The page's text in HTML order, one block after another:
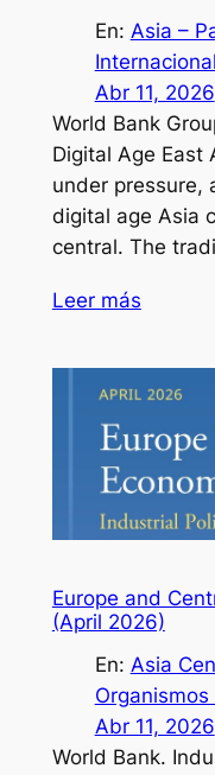
En: Asia –
Abr 11, 2026
World Bank
Digital Age East
under pressure,
digital age Asia
central. The
Leer más
Europe and
(April 2026)
En: Asia
Abr 11, 2026
World Bank.